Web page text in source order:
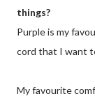
things?
Purple is my
cord that I want
My favourite